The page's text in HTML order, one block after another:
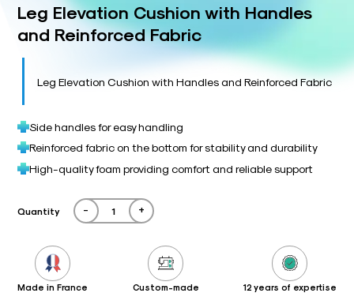
Leg Elevation Cushion with Handles
and Reinforced Fabric
Leg Elevation Cushion with Handles and Reinforced Fabric
Side handles for easy handling
Reinforced fabric on the bottom for stability and durability
High-quality foam providing comfort and reliable support
Quantity - +
Made in France Custom-made 12 years of expertise